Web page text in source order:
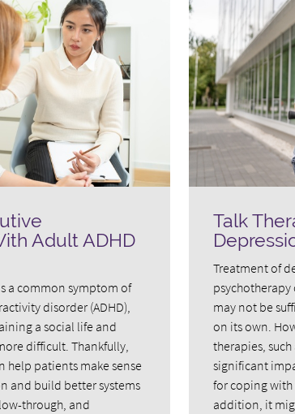
Adult ADHD
a common symptom of
disorder (ADHD),
a social life and
difficult. Thankfully,
help patients make sense
and build better systems
through, and
Talk
Treatment of
may not be
on its own.
therapies,
significant
for coping with
addition, it